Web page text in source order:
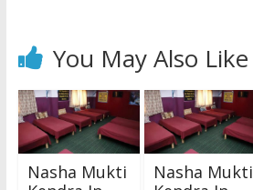
You May Also Like
Nasha Mukti
Nasha Mukti